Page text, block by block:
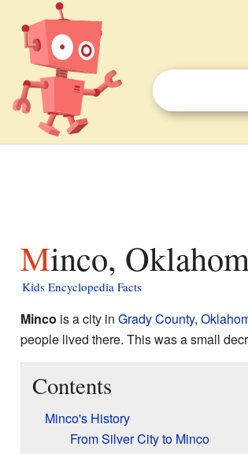
Minco,
Kids Encyclopedia Facts
Minco is a city in Grady County,
people lived there. This was a small
Contents
Minco's History
From Silver City to Minco